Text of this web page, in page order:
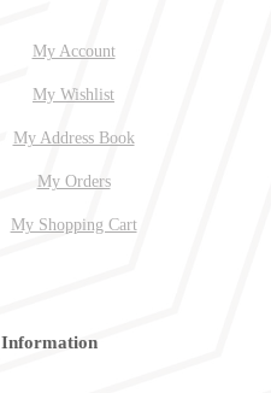
My Account
My Wishlist
My Address Book
My Orders
My Shopping Cart
Information